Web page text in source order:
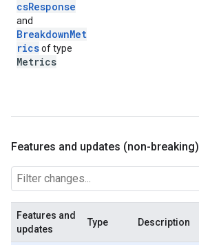
csResponse
and
BreakdownMet
ricsof type
Metrics
Features and updates (non-breaking)
Features and
updates
Type Description